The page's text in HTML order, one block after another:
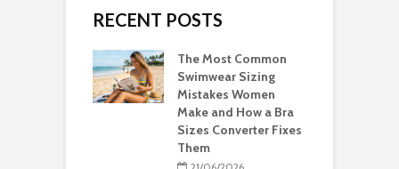
RECENT POSTS
The Most Common
Swimwear Sizing
Mistakes Women
Make and How a Bra
Sizes Converter Fixes
Them